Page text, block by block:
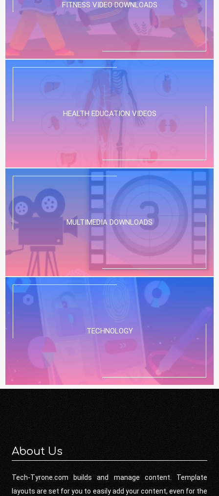
FITNESS VIDEO DOWNLOADS
HEALTH EDUCATION VIDEOS
MULTIMEDIA DOWNLOADS
TECHNOLOGY
About Us
Tech-Tyrone.com builds and manage content. Template
layouts are set for you to easily add your content, even for the